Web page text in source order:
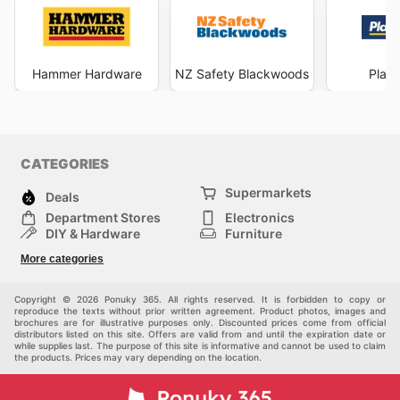
Hammer Hardware NZ Safety Blackwoods
CATEGORIES
Deals
Supermarkets
Department Stores
Electronics
DIY & Hardware
Furniture
Children
More categories
Copyright © 2026 Ponuky 365. All rights reserved. It is forbidden to copy or
reproduce the texts without prior written agreement. Product photos, images and
brochures are for illustrative purposes only. Discounted prices come from official
distributors listed on this site. Offers are valid from and until the expiration date or
while supplies last. The purpose of this site is informative and cannot be used to claim
the products. Prices may vary depending on the location.